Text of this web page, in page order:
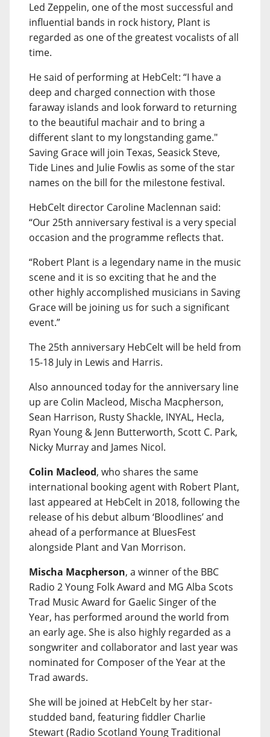
Led Zeppelin, one of the most successful and
influential bands in rock history, Plant is
regarded as one of the greatest vocalists of all
time.
He said of performing at HebCelt: “I have a
deep and charged connection with those
faraway islands and look forward to returning
to the beautiful machair and to bring a
different slant to my longstanding game."
Saving Grace will join Texas, Seasick Steve,
Tide Lines and Julie Fowlis as some of the star
names on the bill for the milestone festival.
HebCelt director Caroline Maclennan said:
“Our 25th anniversary festival is a very special
occasion and the programme reflects that.
“Robert Plant is a legendary name in the music
scene and it is so exciting that he and the
other highly accomplished musicians in Saving
Grace will be joining us for such a significant
event.”
The 25th anniversary HebCelt will be held from
15-18 July in Lewis and Harris.
Also announced today for the anniversary line
up are Colin Macleod, Mischa Macpherson,
Sean Harrison, Rusty Shackle, INYAL, Hecla,
Ryan Young & Jenn Butterworth, Scott C. Park,
Nicky Murray and James Nicol.
Colin Macleod, who shares the same
international booking agent with Robert Plant,
last appeared at HebCelt in 2018, following the
release of his debut album ‘Bloodlines’ and
ahead of a performance at BluesFest
alongside Plant and Van Morrison.
Mischa Macpherson, a winner of the BBC
Radio 2 Young Folk Award and MG Alba Scots
Trad Music Award for Gaelic Singer of the
Year, has performed around the world from
an early age. She is also highly regarded as a
songwriter and collaborator and last year was
nominated for Composer of the Year at the
Trad awards.
She will be joined at HebCelt by her star-
studded band, featuring fiddler Charlie
Stewart (Radio Scotland Young Traditional